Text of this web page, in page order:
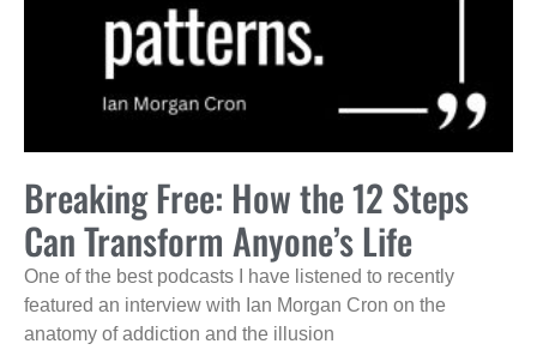
Breaking Free: How the 12 Steps
Can Transform Anyone’s Life
One of the best podcasts I have listened to recently
featured an interview with Ian Morgan Cron on the
anatomy of addiction and the illusion